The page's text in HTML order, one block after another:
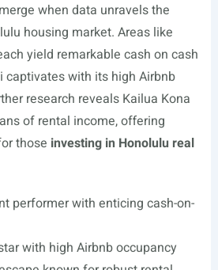
when data unravels the
housing market. Areas like
yield remarkable cash on cash
captivates with its high Airbnb
research reveals Kailua Kona
of rental income, offering
those investing in Honolulu real
performer with enticing cash-on-
with high Airbnb occupancy